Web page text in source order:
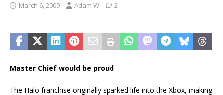
March 6, 2009 Adam W 2
Master Chief would be proud
The Halo franchise originally sparked life into the Xbox, making